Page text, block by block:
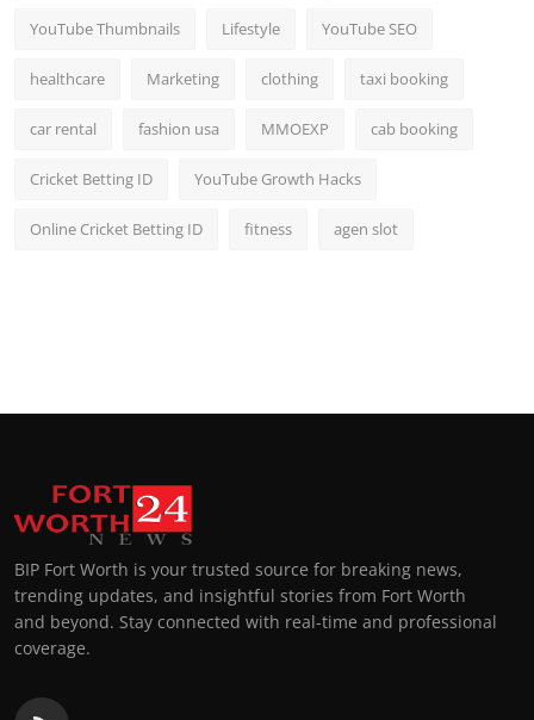
YouTube Thumbnails Lifestyle YouTube SEO
healthcare Marketing clothing taxi booking
car rental fashion usa MMOEXP cab booking
Cricket Betting ID YouTube Growth Hacks
Online Cricket Betting ID fitness agen slot
BIP Fort Worth is your trusted source for breaking news,
trending updates, and insightful stories from Fort Worth
and beyond. Stay connected with real-time and professional
coverage.